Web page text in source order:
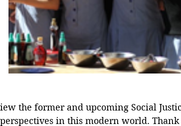
the former and upcoming Social
in this modern world.